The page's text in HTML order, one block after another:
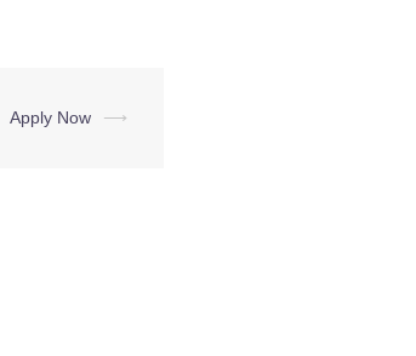
Apply Now ⟶